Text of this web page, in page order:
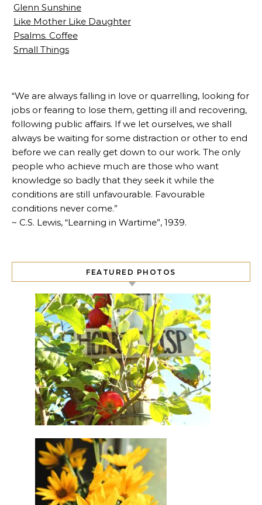
Glenn Sunshine
Like Mother Like Daughter
Psalms. Coffee
Small Things
“We are always falling in love or quarrelling, looking for
jobs or fearing to lose them, getting ill and recovering,
following public affairs. If we let ourselves, we shall
always be waiting for some distraction or other to end
before we can really get down to our work. The only
people who achieve much are those who want
knowledge so badly that they seek it while the
conditions are still unfavourable. Favourable
conditions never come.”
~ C.S. Lewis, “Learning in Wartime”, 1939.
FEATURED PHOTOS